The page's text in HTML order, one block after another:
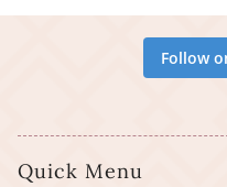
Follow
Quick Menu